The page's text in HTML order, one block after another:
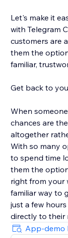
Let's make it
with Telegram
customers are
them the
familiar,
Get back to
When someone
chances are
altogether
With so many
to spend time
them the
right from your
familiar way to
just a few
directly to their
getting lost in
App-demo